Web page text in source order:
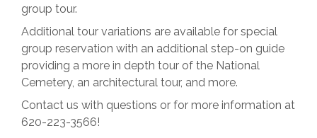
group tour.
Additional tour variations are available for special
group reservation with an additional step-on guide
providing a more in depth tour of the National
Cemetery, an architectural tour, and more.
Contact us with questions or for more information at
620-223-3566!